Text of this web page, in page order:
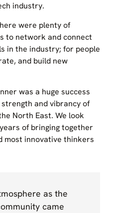
industry.
were plenty of
to network and connect
in the industry; for people
and build new
was a huge success
and vibrancy of
North East. We look
of bringing together
most innovative thinkers
as the
came